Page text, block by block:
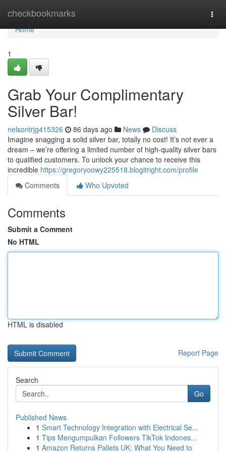
checkbookmarks
Home
Home
1
Grab Your Complimentary
Silver Bar!
nelsontrjg415326 86 days ago News
Discuss
Imagine snagging a solid silver bar, totally no cost! It’s not ever a
dream – we’re offering a limited number of high-quality silver bars
to qualified customers. To unlock your chance to receive this
incredible https://gregoryoowy225518.blogitright.com/profile
Comments
Who Upvoted
Comments
Submit a Comment
No HTML
HTML is disabled
Report Page
Search
Go
Published News
1 Smart Technology Integration with Electrical Se...
1 Tips Mengumpulkan Followers TikTok Indones...
1 Amazon Returns Pallets UK: What You Need to